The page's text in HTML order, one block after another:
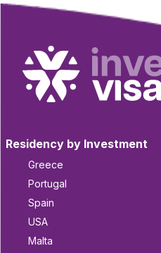
Residency by Investment
Greece
Portugal
Spain
USA
Malta